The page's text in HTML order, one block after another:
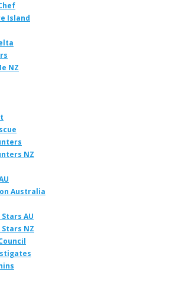
Island
NZ
NZ
Australia
AU
NZ